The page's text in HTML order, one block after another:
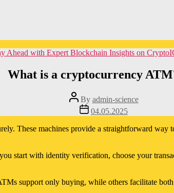
Categories
Ahead with Expert Blockchain Insights on
What is a cryptocurrency
Post
author
By admin-science
Post
date
04.05.2025
These machines provide a straightforward
start with identity verification, choose your
support only buying, while others facilitate